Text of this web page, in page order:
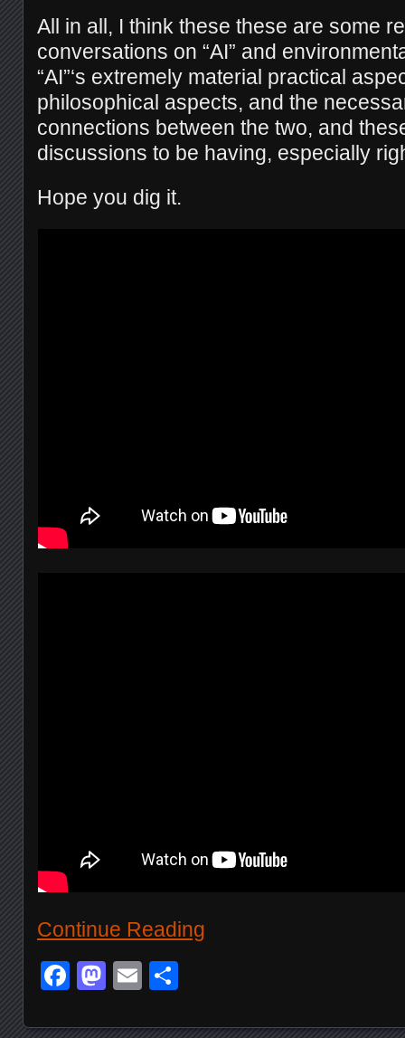
All in all, I think these these are some
conversations on “AI” and
“AI”‘s extremely material practical
philosophical aspects, and the
connections between the two, and
discussions to be having, especially
Hope you dig it.
Continue Reading
Facebook
Mastodon
Email